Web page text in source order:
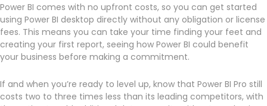
Power BI comes with no upfront costs, so you can get started
using Power BI desktop directly without any obligation or license
fees. This means you can take your time finding your feet and
creating your first report, seeing how Power BI could benefit
your business before making a commitment.
If and when you’re ready to level up, know that Power BI Pro still
costs two to three times less than its leading competitors, with